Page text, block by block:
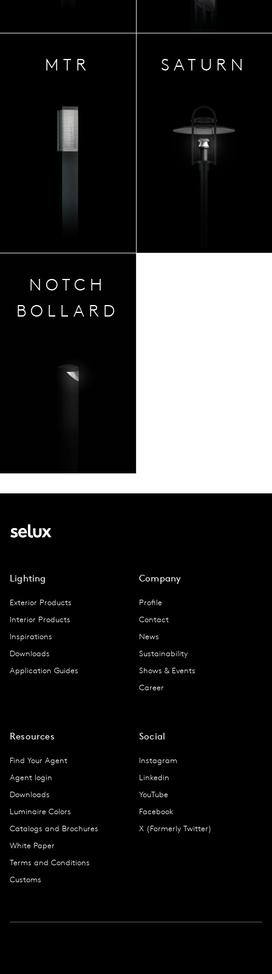
MTR SATURN
NOTCH
BOLLARD
Lighting
Exterior Products
Interior Products
Inspirations
Downloads
Application Guides
Company
Profile
Contact
News
Sustainability
Shows & Events
Career
Resources
Find Your Agent
Agent login
Downloads
Luminaire Colors
Catalogs and Brochures
White Paper
Terms and Conditions
Customs
Social
Instagram
Linkedin
YouTube
Facebook
X (Formerly Twitter)